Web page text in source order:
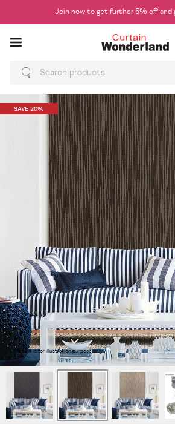
Join now to get further 5% off and
SAVE 20%
*Picture is for illustration purpose only.